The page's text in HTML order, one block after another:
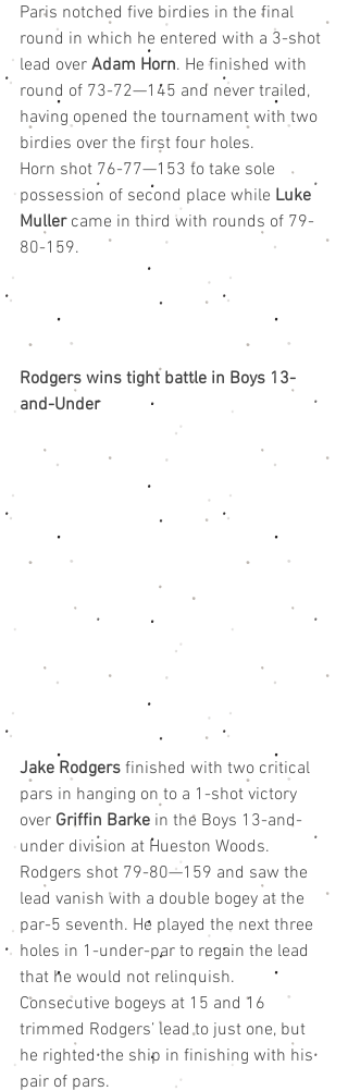
Paris notched five birdies in the final
round in which he entered with a 3-shot
lead over Adam Horn. He finished with
round of 73-72—145 and never trailed,
having opened the tournament with two
birdies over the first four holes.
Horn shot 76-77—153 to take sole
possession of second place while Luke
Muller came in third with rounds of 79-
80-159.
Rodgers wins tight battle in Boys 13-
and-Under
Jake Rodgers finished with two critical
pars in hanging on to a 1-shot victory
over Griffin Barke in the Boys 13-and-
under division at Hueston Woods.
Rodgers shot 79-80—159 and saw the
lead vanish with a double bogey at the
par-5 seventh. He played the next three
holes in 1-under-par to regain the lead
that he would not relinquish.
Consecutive bogeys at 15 and 16
trimmed Rodgers’ lead to just one, but
he righted the ship in finishing with his
pair of pars.